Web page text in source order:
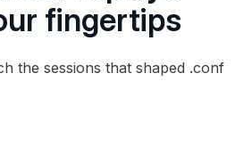
fingertips
the sessions that shaped .conf